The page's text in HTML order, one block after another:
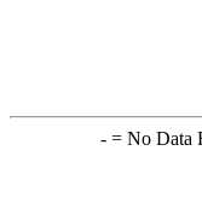
-= No Data